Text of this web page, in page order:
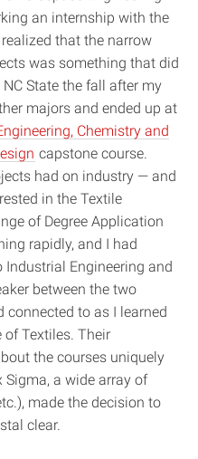
an internship with the
that the narrow
was something that did
State the fall after my
majors and ended up at
Chemistry and
capstone course.
had on industry — and
in the Textile
of Degree Application
rapidly, and I had
Engineering and
between the two
to as I learned
of Textiles. Their
the courses uniquely
Sigma, a wide array of
made the decision to
clear.